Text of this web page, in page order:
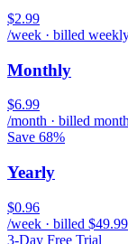
$2.99
/week · billed
Monthly
$6.99
/month · billed
Save 68%
Yearly
$0.96
/week · billed
3-Day Free Trial